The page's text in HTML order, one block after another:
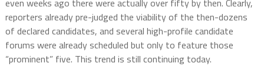
even weeks ago there were actually over fifty by then. Clearly,
reporters already pre-judged the viability of the then-dozens
of declared candidates, and several high-profile candidate
forums were already scheduled but only to feature those
“prominent” five. This trend is still continuing today.